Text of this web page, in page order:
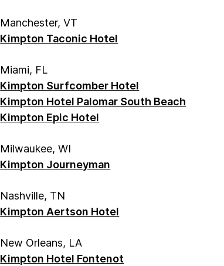
Manchester, VT
Kimpton Taconic Hotel
Miami, FL
Kimpton Surfcomber Hotel
Kimpton Hotel Palomar South Beach
Kimpton Epic Hotel
Milwaukee, WI
Kimpton Journeyman
Nashville, TN
Kimpton Aertson Hotel
New Orleans, LA
Kimpton Hotel Fontenot